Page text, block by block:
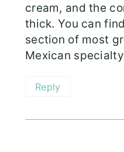
cream, and the
thick. You can
section of most
Mexican
Reply